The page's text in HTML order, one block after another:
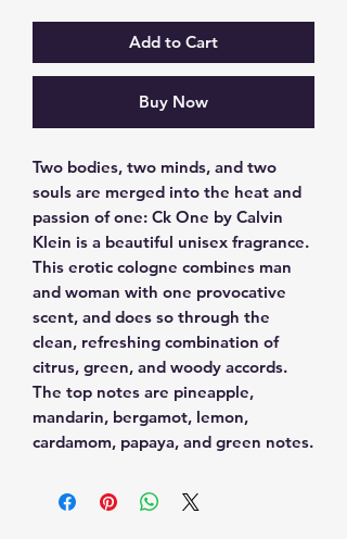
Add to Cart
Buy Now
Two bodies, two minds, and two
souls are merged into the heat and
passion of one: Ck One by Calvin
Klein is a beautiful unisex fragrance.
This erotic cologne combines man
and woman with one provocative
scent, and does so through the
clean, refreshing combination of
citrus, green, and woody accords.
The top notes are pineapple,
mandarin, bergamot, lemon,
cardamom, papaya, and green notes.